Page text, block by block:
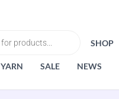
SHOP
YARN SALE NEWS